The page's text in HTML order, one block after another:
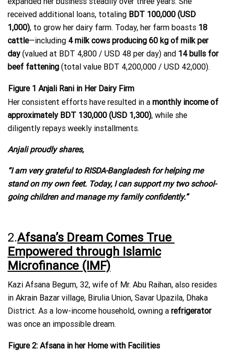
received additional loans, totaling BDT 100,000 (USD
1,000), to grow her dairy farm. Today, her farm boasts 18
cattle—including 4 milk cows producing 60 kg of milk per
day(valued at BDT 4,800 / USD 48 per day) and 14 bulls for
beef fattening (total value BDT 4,200,000 / USD 42,000).
Figure 1 Anjali Rani in Her Dairy Firm
Her consistent efforts have resulted in a monthly income of
approximately BDT 130,000 (USD 1,300), while she
diligently repays weekly installments.
Anjali proudly shares,
“I am very grateful to RISDA-Bangladesh for helping me
stand on my own feet. Today, I can support my two school-
going children and manage my family confidently.”
2.Afsana’s Dream Comes True
Empowered through Islamic
Microfinance (IMF)
Kazi Afsana Begum, 32, wife of Mr. Abu Raihan, also resides
in Akrain Bazar village, Birulia Union, Savar Upazila, Dhaka
District. As a low-income household, owning a refrigerator
was once an impossible dream.
Figure 2: Afsana in her Home with Facilities